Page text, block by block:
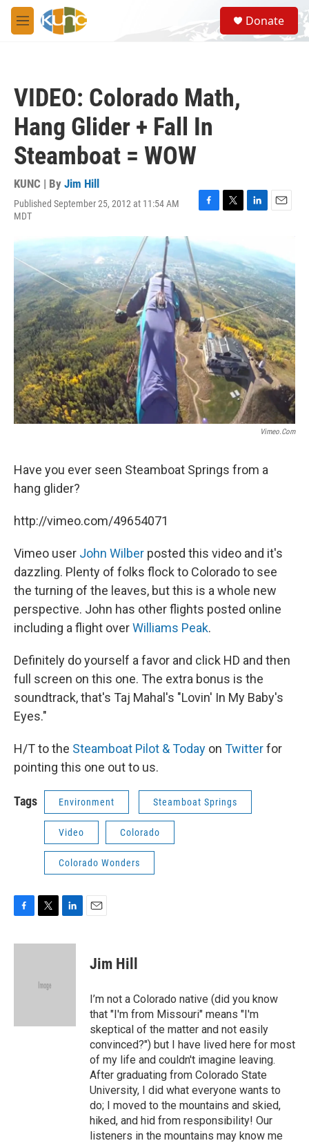
Skip to main content
M
e
S
e
a
Donate
VIDEO: Colorado Math,
Hang Glider + Fall In
Steamboat = WOW
KUNC | By Jim Hill
Published September 25, 2012 at 11:54 AM
MDT
F
c
e
b
o
o
k
T
t
t
e
r
L
k
e
d
I
n
E
i
l
Vimeo.com
Have you ever seen Steamboat Springs from a
hang glider?
http://vimeo.com/49654071
Vimeo user John Wilber posted this video and it's
dazzling. Plenty of folks flock to Colorado to see
the turning of the leaves, but this is a whole new
perspective. John has other flights posted online
including a flight overWilliams Peak.
Definitely do yourself a favor and click HD and then
full screen on this one. The extra bonus is the
soundtrack, that's Taj Mahal's "Lovin' In My Baby's
Eyes."
H/T to the Steamboat Pilot & Today on Twitterfor
pointing this one out to us.
Tags Environment Steamboat Springs
Video Colorado
Colorado Wonders
c
i
e
n
Jim Hill
I’m not a Colorado native (did you know
that "I'm from Missouri" means "I'm
skeptical of the matter and not easily
convinced?") but I have lived here for most
of my life and couldn't imagine leaving.
After graduating from Colorado State
University, I did what everyone wants to
do; I moved to the mountains and skied,
hiked, and hid from responsibility! Our
listeners in the mountains may know me